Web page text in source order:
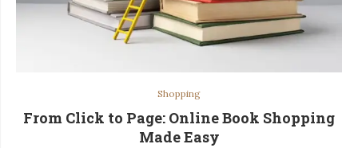
Shopping
From Click to Page: Online Book Shopping
Made Easy